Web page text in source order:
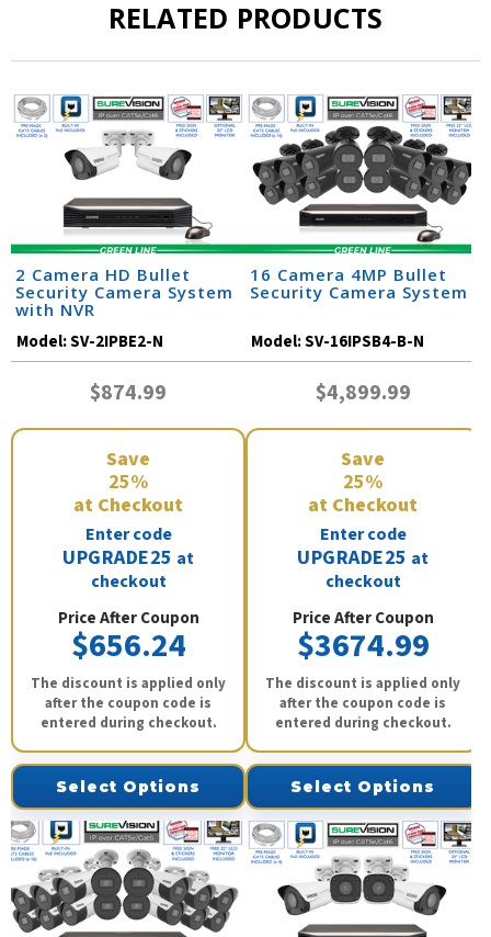
RELATED PRODUCTS
2 Camera HD Bullet
Security Camera System
with NVR
Model:SV-2IPBE2-N
$874.99
Save
25%
at Checkout
Enter code
UPGRADE25 at
checkout
Price After Coupon
$656.24
The discount is applied only
after the coupon code is
entered during checkout.
Select Options
16 Camera 4MP Bullet
Security Camera System
Model:SV-16IPSB4-B-N
$4,899.99
Save
25%
at Checkout
Enter code
UPGRADE25 at
checkout
Price After Coupon
$3674.99
The discount is applied only
after the coupon code is
entered during checkout.
Select Options